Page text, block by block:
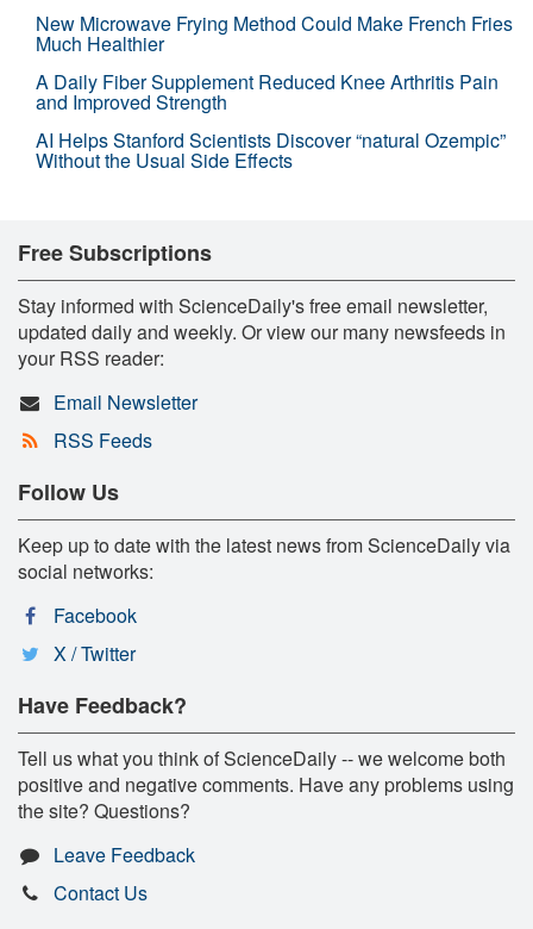
New Microwave Frying Method Could Make French Fries
Much Healthier
A Daily Fiber Supplement Reduced Knee Arthritis Pain
and Improved Strength
AI Helps Stanford Scientists Discover “natural Ozempic”
Without the Usual Side Effects
Free Subscriptions
Stay informed with ScienceDaily's free email newsletter,
updated daily and weekly. Or view our many newsfeeds in
your RSS reader:
Email Newsletter
RSS Feeds
Follow Us
Keep up to date with the latest news from ScienceDaily via
social networks:
Facebook
X / Twitter
Have Feedback?
Tell us what you think of ScienceDaily -- we welcome both
positive and negative comments. Have any problems using
the site? Questions?
Leave Feedback
Contact Us